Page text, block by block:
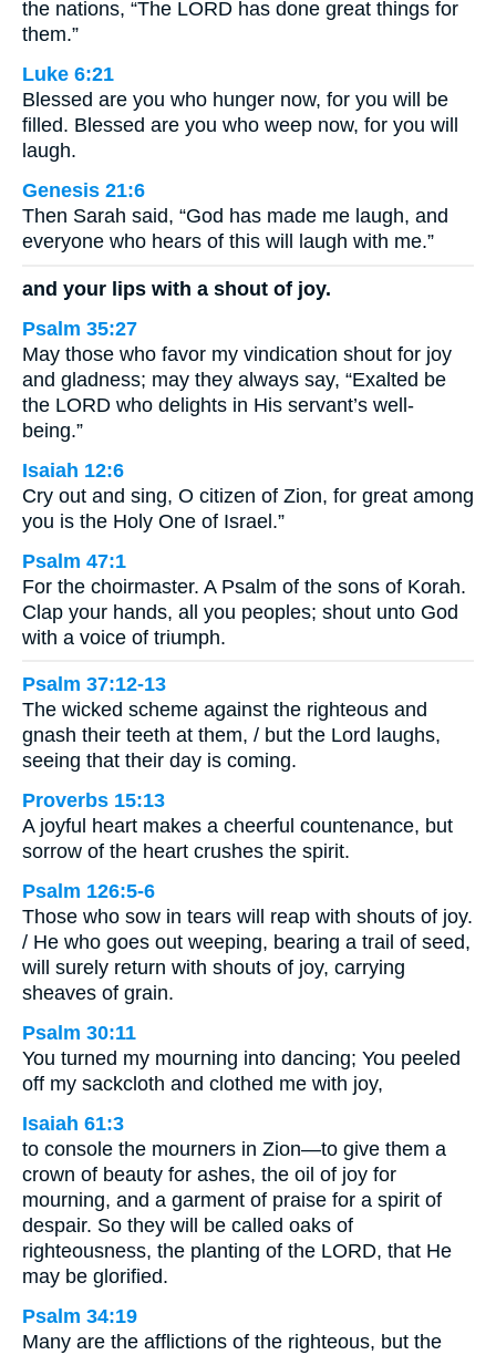
the nations, “The LORD has done great things for
them.”
Luke 6:21
Blessed are you who hunger now, for you will be
filled. Blessed are you who weep now, for you will
laugh.
Genesis 21:6
Then Sarah said, “God has made me laugh, and
everyone who hears of this will laugh with me.”
and your lips with a shout of joy.
Psalm 35:27
May those who favor my vindication shout for joy
and gladness; may they always say, “Exalted be
the LORD who delights in His servant’s well-
being.”
Isaiah 12:6
Cry out and sing, O citizen of Zion, for great among
you is the Holy One of Israel.”
Psalm 47:1
For the choirmaster. A Psalm of the sons of Korah.
Clap your hands, all you peoples; shout unto God
with a voice of triumph.
Psalm 37:12-13
The wicked scheme against the righteous and
gnash their teeth at them, / but the Lord laughs,
seeing that their day is coming.
Proverbs 15:13
A joyful heart makes a cheerful countenance, but
sorrow of the heart crushes the spirit.
Psalm 126:5-6
Those who sow in tears will reap with shouts of joy.
/ He who goes out weeping, bearing a trail of seed,
will surely return with shouts of joy, carrying
sheaves of grain.
Psalm 30:11
You turned my mourning into dancing; You peeled
off my sackcloth and clothed me with joy,
Isaiah 61:3
to console the mourners in Zion—to give them a
crown of beauty for ashes, the oil of joy for
mourning, and a garment of praise for a spirit of
despair. So they will be called oaks of
righteousness, the planting of the LORD, that He
may be glorified.
Psalm 34:19
Many are the afflictions of the righteous, but the